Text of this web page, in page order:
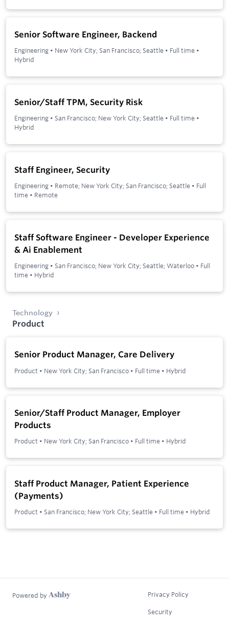
Senior Software Engineer, Backend
Engineering • New York City; San Francisco; Seattle • Full time •
Hybrid
Senior/Staff TPM, Security Risk
Engineering • San Francisco; New York City; Seattle • Full time •
Hybrid
Staff Engineer, Security
Engineering • Remote; New York City; San Francisco; Seattle • Full
time • Remote
Staff Software Engineer - Developer Experience
& Ai Enablement
Engineering • San Francisco; New York City; Seattle; Waterloo • Full
time • Hybrid
Technology
Product
Senior Product Manager, Care Delivery
Product • New York City; San Francisco • Full time • Hybrid
Senior/Staff Product Manager, Employer
Products
Product • New York City; San Francisco • Full time • Hybrid
Staff Product Manager, Patient Experience
(Payments)
Product • San Francisco; New York City; Seattle • Full time • Hybrid
Powered by Privacy Policy
Security